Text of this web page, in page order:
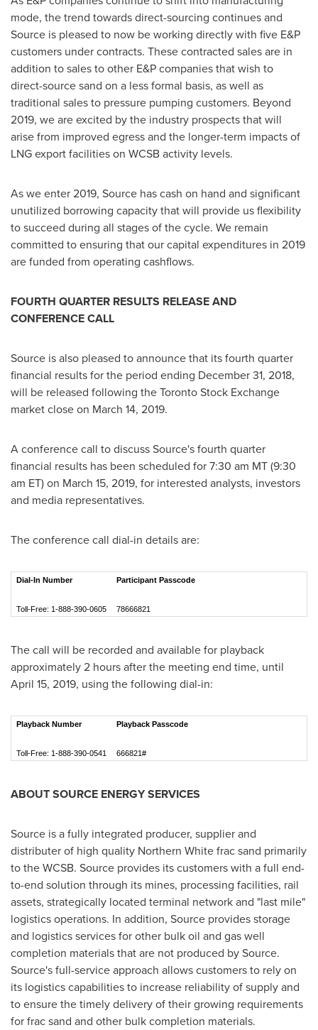
mode, the trend towards direct-sourcing continues and
Source is pleased to now be working directly with five E&P
customers under contracts. These contracted sales are in
addition to sales to other E&P companies that wish to
direct-source sand on a less formal basis, as well as
traditional sales to pressure pumping customers. Beyond
2019, we are excited by the industry prospects that will
arise from improved egress and the longer-term impacts of
LNG export facilities on WCSB activity levels.
As we enter 2019, Source has cash on hand and significant
unutilized borrowing capacity that will provide us flexibility
to succeed during all stages of the cycle. We remain
committed to ensuring that our capital expenditures in 2019
are funded from operating cashflows.
FOURTH QUARTER RESULTS RELEASE AND
CONFERENCE CALL
Source is also pleased to announce that its fourth quarter
financial results for the period ending December 31, 2018,
will be released following the Toronto Stock Exchange
market close on March 14, 2019.
A conference call to discuss Source's fourth quarter
financial results has been scheduled for7:30 am MT(9:30
am ET) on March 15, 2019, for interested analysts, investors
and media representatives.
The conference call dial-in details are:
Dial-In Number Participant Passcode
Toll-Free: 1-888-390-0605 78666821
The call will be recorded and available for playback
approximately 2 hours after the meeting end time, until
April 15, 2019, using the following dial-in:
Playback Number Playback Passcode
Toll-Free: 1-888-390-0541 666821#
ABOUT SOURCE ENERGY SERVICES
Source is a fully integrated producer, supplier and
distributer of high quality Northern White frac sand primarily
to the WCSB. Source provides its customers with a full end-
to-end solution through its mines, processing facilities, rail
assets, strategically located terminal network and "last mile"
logistics operations. In addition, Source provides storage
and logistics services for other bulk oil and gas well
completion materials that are not produced by Source.
Source's full-service approach allows customers to rely on
its logistics capabilities to increase reliability of supply and
to ensure the timely delivery of their growing requirements
for frac sand and other bulk completion materials.